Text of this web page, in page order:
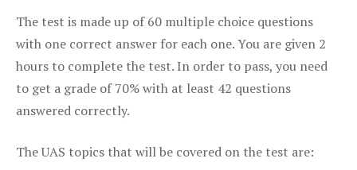
The test is made up of 60 multiple choice questions
with one correct answer for each one. You are given 2
hours to complete the test. In order to pass, you need
to get a grade of 70% with at least 42 questions
answered correctly.
The UAS topics that will be covered on the test are: